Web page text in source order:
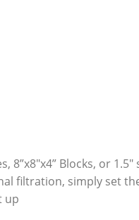
8”x8″x4” Blocks, or
filtration, simply set
up